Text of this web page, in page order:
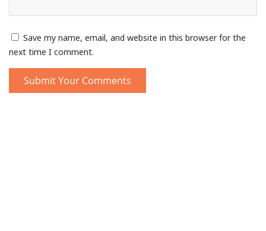
Save my name, email, and website in this browser for the
next time I comment.